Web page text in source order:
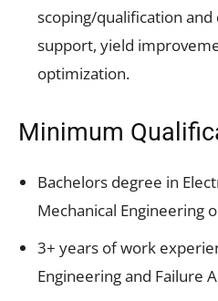
scoping/qualification
support, yield
optimization.
Minimum
Bachelors degree in
Mechanical Engineering
3+ years of work
Engineering and Failure